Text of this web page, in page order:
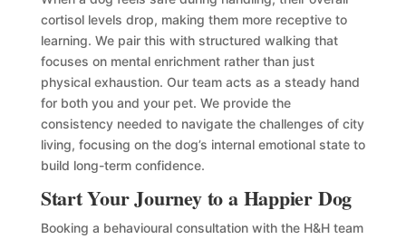
cortisol levels drop, making them more receptive to
learning. We pair this with structured walking that
focuses on mental enrichment rather than just
physical exhaustion. Our team acts as a steady hand
for both you and your pet. We provide the
consistency needed to navigate the challenges of city
living, focusing on the dog’s internal emotional state to
build long-term confidence.
Start Your Journey to a Happier Dog
Booking a behavioural consultation with the H&H team